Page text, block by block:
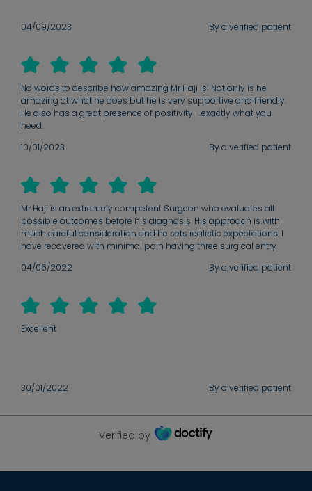
04/09/2023 By a verified patient
No words to describe how amazing Mr Haji is! Not only is he
amazing at what he does but he is very supportive and friendly.
He also has a great presence of positivity - exactly what you
need.
10/01/2023
By a verified patient
Mr Haji is an extremely competent Surgeon who evaluates all
possible outcomes before his diagnosis. His approach is with
much careful consideration and he sets realistic expectations. I
have recovered with minimal pain having three surgical entry
surely a testament to great surgical skill. Mr Haji made me aware
concise. I will highly recommend him.
04/06/2022 By a verified patient
Excellent
30/01/2022 By a verified patient
Verified by